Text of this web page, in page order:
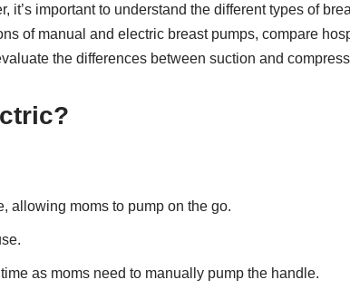
it’s important to understand the different types of
of manual and electric breast pumps, compare
the differences between suction and
allowing moms to pump on the go.
as moms need to manually pump the handle.